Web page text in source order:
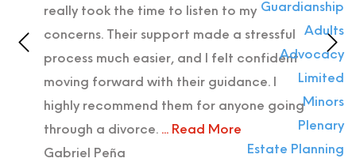
Guardianship
Adults
Advocacy
Limited
Minors
Plenary
Estate Planning
really took the time to listen to my
concerns. Their support made a stressful
process much easier, and I felt confident
moving forward with their guidance. I
highly recommend them for anyone going
through a divorce. ... Read More
Gabriel Peña
are